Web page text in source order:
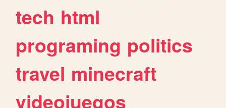
tech html
programing politics
travel minecraft
videojuegos